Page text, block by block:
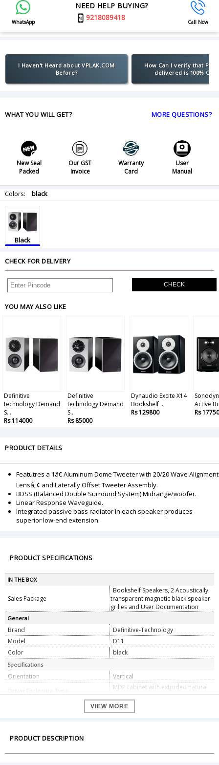
WhatsApp
NEED HELP BUYING?
9218089418
Call Now
I Haven't Heard about VPLAK.COM
Before?
How Can I verify that
delivered is 100%
WHAT YOU WILL GET? MORE QUESTIONS?
New Seal
Packed
Our GST
Invoice
Warranty
Card
User
Manual
Colors: black
Black
CHECK FOR DELIVERY
CHECK
YOU MAY ALSO LIKE
Definitive
technology Demand
S...
Rs 114000
Definitive
technology Demand
S...
Rs 85000
Dynaudio Excite X14
Bookshelf ...
Rs 129800
Active
Rs
PRODUCT DETAILS
Featutres a 1â€ Aluminum Dome Tweeter with 20/20 Wave Alignment
Lensâ„¢ and Laterally Offset Tweeter Assembly.
BDSS (Balanced Double Surround System) Midrange/woofer.
Linear Response Waveguide.
Integrated passive bass radiator in each speaker produces
superior low-end extension.
PRODUCT SPECIFICATIONS
IN THE BOX
Sales Package
Bookshelf Speakers, 2 Acoustically
transparent magnetic black speaker
grilles and User Documentation
General
Brand
Definitive-Technology
Model
D11
Color
black
Specifications
Orientation
Vertical
Driver Enclosure Type
MDF cabinet with extruded natural
bead-blasted aluminum front baffle
Driver Complement
(1) 6.5" (16.51 cm) d (Round)
Polypropylene BDSS Bass -
- Tweeter
VIEW MORE
PRODUCT DESCRIPTION